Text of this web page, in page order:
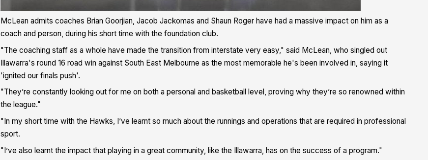
McLean admits coaches Brian Goorjian, Jacob Jackomas and Shaun Roger have had a massive impact on him as a
coach and person, during his short time with the foundation club.
"The coaching staff as a whole have made the transition from interstate very easy," said McLean, who singled out
Illawarra's round 16 road win against South East Melbourne as the most memorable he's been involved in, saying it
'ignited our finals push'.
"They’re constantly looking out for me on both a personal and basketball level, proving why they’re so renowned within
the league."
"In my short time with the Hawks, I’ve learnt so much about the runnings and operations that are required in professional
sport.
"I’ve also learnt the impact that playing in a great community, like the Illawarra, has on the success of a program."